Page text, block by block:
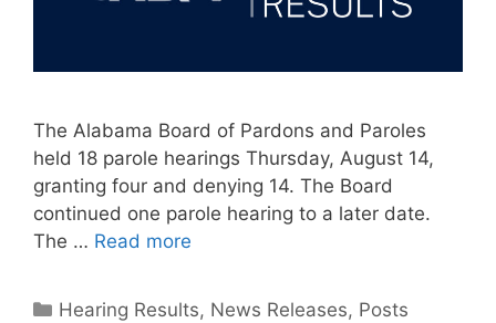
The Alabama Board of Pardons and Paroles
held 18 parole hearings Thursday, August 14,
granting four and denying 14. The Board
continued one parole hearing to a later date.
The … Read more
Categories
Hearing Results, News Releases, Posts